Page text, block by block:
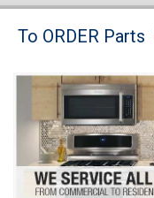
Brands
Washer Repair
Dryer Repair
Refrigerator Repair
To ORDER Parts